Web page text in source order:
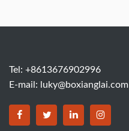
Tel: +8613676902996
E-mail:
luky@boxianglai.com